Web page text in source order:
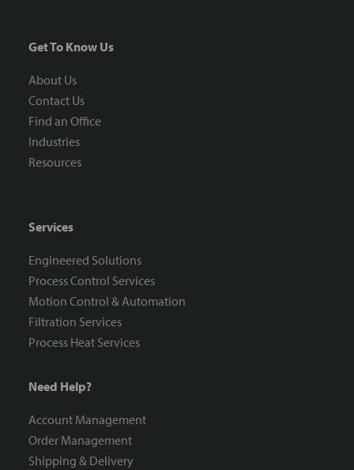
Get To Know Us
About Us
Contact Us
Find an Office
Industries
Resources
Services
Engineered Solutions
Process Control Services
Motion Control & Automation
Filtration Services
Process Heat Services
Need Help?
Account Management
Order Management
Shipping & Delivery